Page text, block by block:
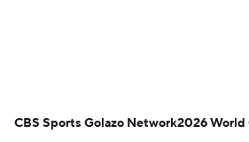
NWSL Serie A Europa
CBS Sports Golazo Network2026 World